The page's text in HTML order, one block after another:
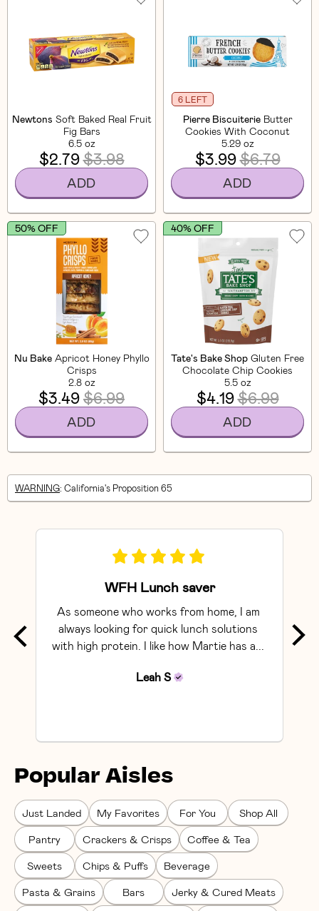
Newtons Soft Baked Real Fruit
Fig Bars
6.5 oz
$2.79$3.98
ADD
6 LEFT
Pierre Biscuiterie Butter
Cookies With Coconut
5.29 oz
$3.99$6.79
ADD
Nu Bake Apricot Honey Phyllo
Crisps
2.8 oz
50% OFF
$3.49$6.99
ADD
Tate's Bake Shop Gluten Free
Chocolate Chip Cookies
5.5 oz
40% OFF
$4.19$6.99
ADD
WARNING: California's Proposition 65
WFH Lunch saver
As someone who works from home, I am
always looking for quick lunch solutions
with high protein. I like how Martie has a...
Leah S
Popular Aisles
Just Landed My Favorites For You Shop All
Pantry Crackers & Crisps Coffee & Tea
Sweets Chips & Puffs Beverage
Pasta & Grains Bars Jerky & Cured Meats